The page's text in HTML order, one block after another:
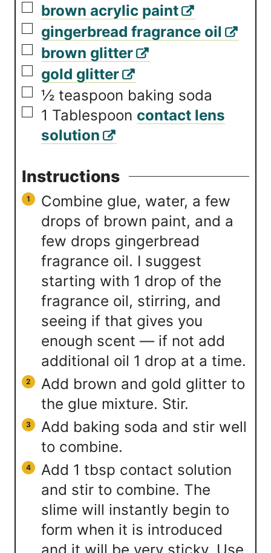
▢
brown acrylic paint
▢
gingerbread fragrance oil
▢
brown glitter
▢
gold glitter
▢
½ teaspoon baking soda
▢
1 Tablespoon contact lens
solution
Instructions
Combine glue, water, a few
drops of brown paint, and a
few drops gingerbread
fragrance oil. I suggest
starting with 1 drop of the
fragrance oil, stirring, and
seeing if that gives you
enough scent — if not add
additional oil 1 drop at a time.
Add brown and gold glitter to
the glue mixture. Stir.
Add baking soda and stir well
to combine.
Add 1 tbsp contact solution
and stir to combine. The
slime will instantly begin to
form when it is introduced